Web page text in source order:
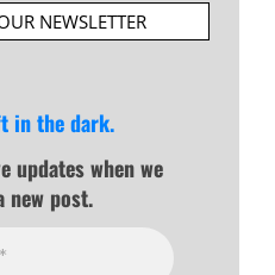
NEWSLETTER
in the dark.
updates when we
new post.